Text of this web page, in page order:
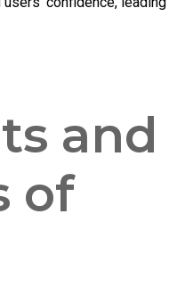
and
of